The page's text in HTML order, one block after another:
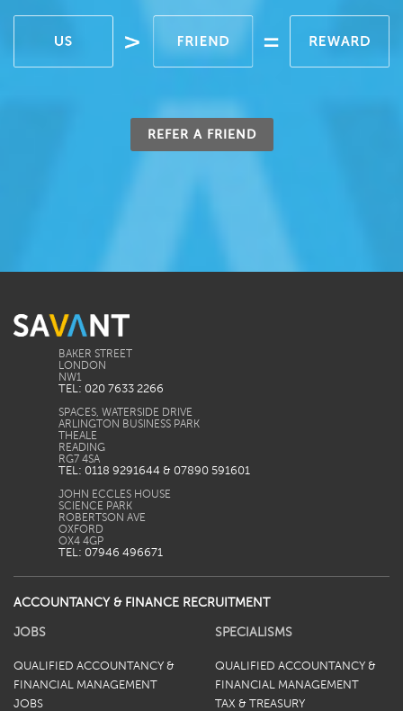
REFER A FRIEND
BAKER STREET
LONDON
TEL: 020 7633 2266
SPACES, WATERSIDE DRIVE
ARLINGTON BUSINESS PARK
THEALE
READING
TEL: 0118 9291644 & 07890 591601
JOHN ECCLES HOUSE
SCIENCE PARK
ROBERTSON AVE
OXFORD
TEL: 07946 496671
ACCOUNTANCY & FINANCE RECRUITMENT
JOBS
QUALIFIED ACCOUNTANCY &
FINANCIAL MANAGEMENT
JOBS
SPECIALISMS
QUALIFIED ACCOUNTANCY &
FINANCIAL MANAGEMENT
TAX & TREASURY